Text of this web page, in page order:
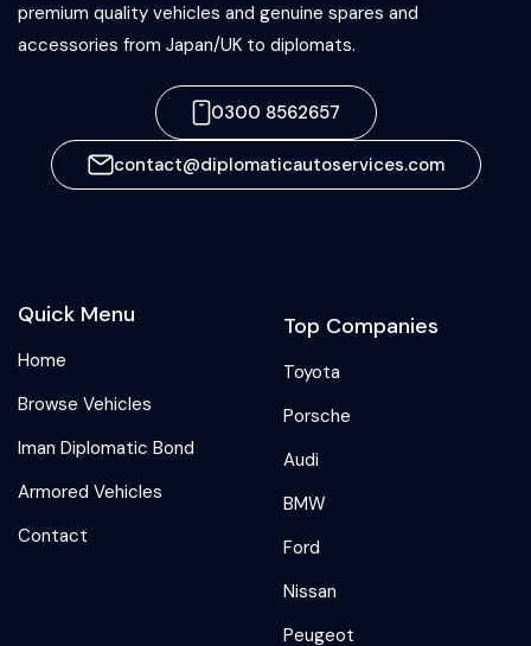
premium quality vehicles and genuine spares and
accessories from Japan/UK to diplomats.
0300 8562657
contact@diplomaticautoservices.com
Quick Menu
Home
Browse Vehicles
Iman Diplomatic Bond
Armored Vehicles
Contact
Top Companies
Toyota
Porsche
Audi
BMW
Ford
Nissan
Peugeot